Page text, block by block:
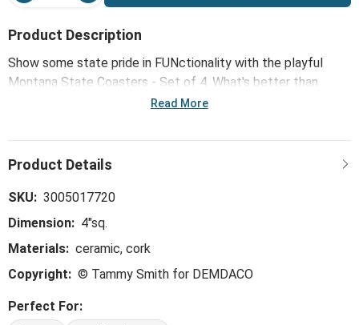
Product Description
Show some state pride in FUNctionality with the playful
Montana State Coasters - Set of 4. What's better than
showing off your hometown in the place you call home?
Read More
SKU: 3005017720
Dimension: 4"sq.
Materials: ceramic, cork
Copyright: © Tammy Smith for DEMDACO
Perfect For: